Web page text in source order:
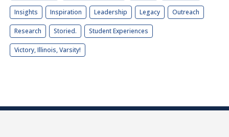
Insights Inspiration Leadership Legacy Outreach
Research Storied. Student Experiences
Victory, Illinois, Varsity!